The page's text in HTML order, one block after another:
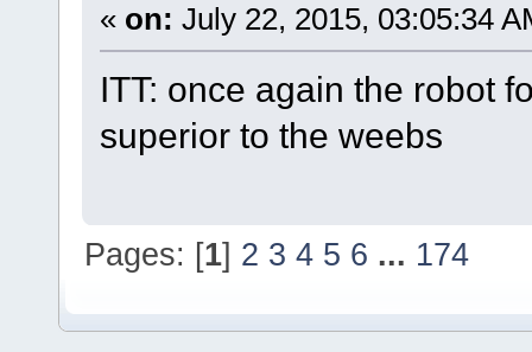
« on: July 22, 2015, 03:05:34
ITT: once again the robot
superior to the weebs
Pages: [1] 2 3 4 5 6 ... 174